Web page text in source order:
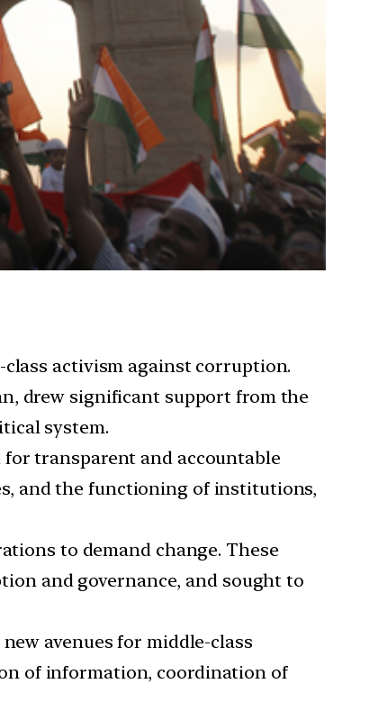
activism against corruption.
drew significant support from the
system.
transparent and accountable
and the functioning of institutions,
to demand change. These
and governance, and sought to
avenues for middle-class
of information, coordination of